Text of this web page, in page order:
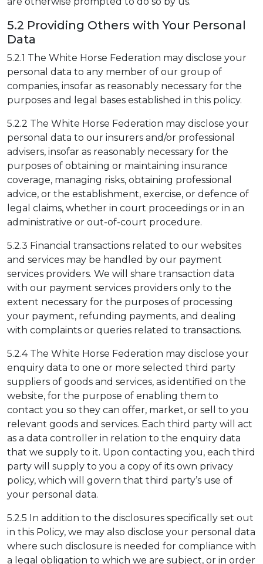
5.2 Providing Others with Your Personal
Data
5.2.1 The White Horse Federation may disclose your
personal data to any member of our group of
companies, insofar as reasonably necessary for the
purposes and legal bases established in this policy.
5.2.2 The White Horse Federation may disclose your
personal data to our insurers and/or professional
advisers, insofar as reasonably necessary for the
purposes of obtaining or maintaining insurance
coverage, managing risks, obtaining professional
advice, or the establishment, exercise, or defence of
legal claims, whether in court proceedings or in an
administrative or out-of-court procedure.
5.2.3 Financial transactions related to our websites
and services may be handled by our payment
services providers. We will share transaction data
with our payment services providers only to the
extent necessary for the purposes of processing
your payment, refunding payments, and dealing
with complaints or queries related to transactions.
5.2.4 The White Horse Federation may disclose your
enquiry data to one or more selected third party
suppliers of goods and services, as identified on the
website, for the purpose of enabling them to
contact you so they can offer, market, or sell to you
relevant goods and services. Each third party will act
as a data controller in relation to the enquiry data
that we supply to it. Upon contacting you, each third
party will supply to you a copy of its own privacy
policy, which will govern that third party’s use of
your personal data.
5.2.5 In addition to the disclosures specifically set out
in this Policy, we may also disclose your personal data
where such disclosure is needed for compliance with
a legal obligation to which we are subject, or in order